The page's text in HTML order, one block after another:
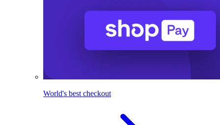
World's best checkout